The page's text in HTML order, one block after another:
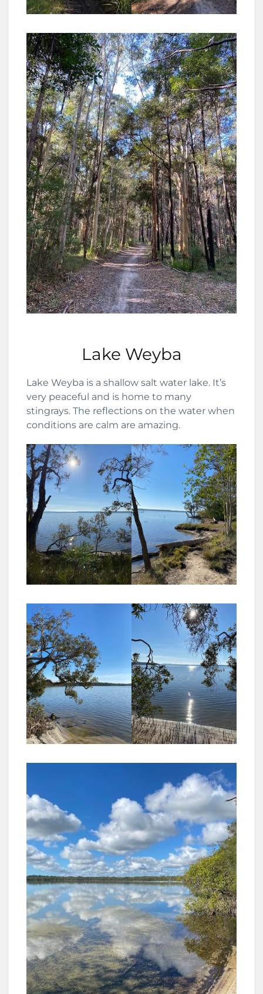
Lake Weyba
Lake Weyba is a shallow salt water lake. It’s
very peaceful and is home to many
stingrays. The reflections on the water when
conditions are calm are amazing.